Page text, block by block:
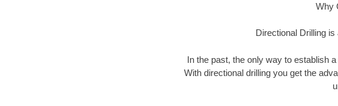
Why
Directional Drilling
In the past, the only way to establish
With directional drilling you get the